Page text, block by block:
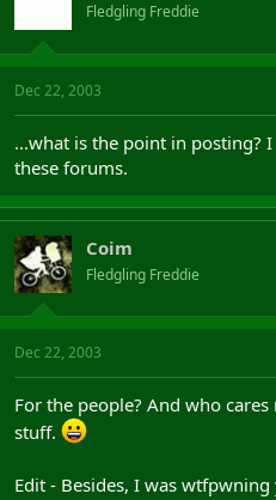
t
e
r
Fledgling Freddie
Dec 22, 2003
...what is the point in posting?
these forums.
Coim
Fledgling Freddie
Dec 22, 2003
For the people? And who
stuff.
Edit - Besides, I was